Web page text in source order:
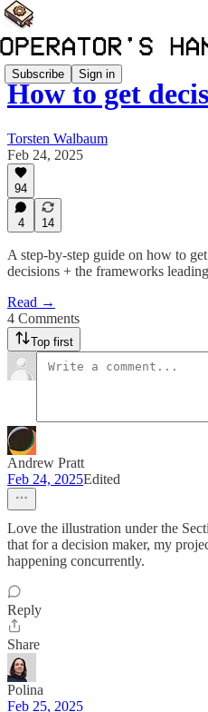
Subscribe Sign in
How to get
Torsten Walbaum
Feb 24, 2025
94
4 14
A step-by-step guide on how to
decisions + the frameworks
Read →
4 Comments
Top first
Andrew Pratt
Feb 24, 2025Edited
Love the illustration under the
that for a decision maker, my
happening concurrently.
Reply
Share
Polina
Feb 25, 2025